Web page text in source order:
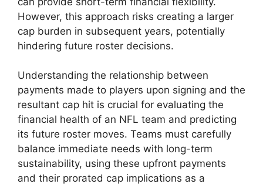
However, this approach risks creating a larger
cap burden in subsequent years, potentially
hindering future roster decisions.
Understanding the relationship between
payments made to players upon signing and the
resultant cap hit is crucial for evaluating the
financial health of an NFL team and predicting
its future roster moves. Teams must carefully
balance immediate needs with long-term
sustainability, using these upfront payments
and their prorated cap implications as a